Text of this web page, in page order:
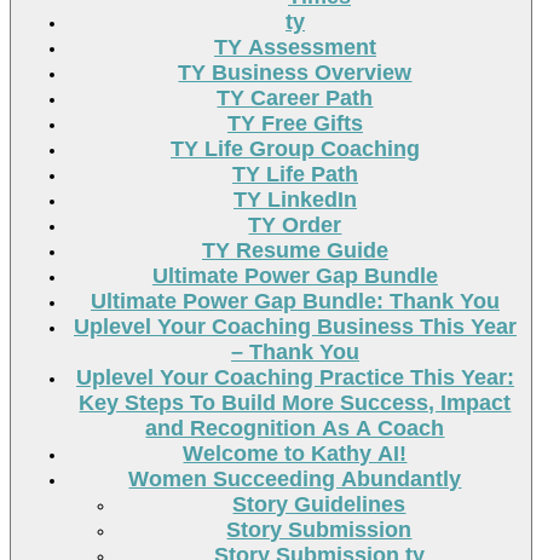
ty
TY Assessment
TY Business Overview
TY Career Path
TY Free Gifts
TY Life Group Coaching
TY Life Path
TY LinkedIn
TY Order
TY Resume Guide
Ultimate Power Gap Bundle
Ultimate Power Gap Bundle: Thank You
Uplevel Your Coaching Business This Year
– Thank You
Uplevel Your Coaching Practice This Year:
Key Steps To Build More Success, Impact
and Recognition As A Coach
Welcome to Kathy AI!
Women Succeeding Abundantly
Story Guidelines
Story Submission